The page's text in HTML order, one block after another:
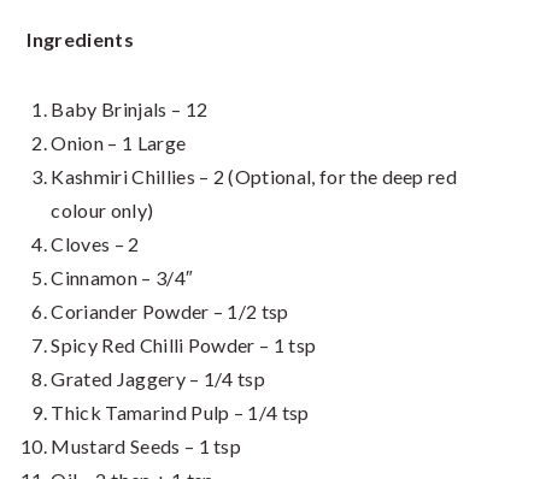
Ingredients
Baby Brinjals – 12
Onion – 1 Large
Kashmiri Chillies – 2 (Optional, for the deep red
colour only)
Cloves – 2
Cinnamon – 3/4″
Coriander Powder – 1/2 tsp
Spicy Red Chilli Powder – 1 tsp
Grated Jaggery – 1/4 tsp
Thick Tamarind Pulp – 1/4 tsp
Mustard Seeds – 1 tsp